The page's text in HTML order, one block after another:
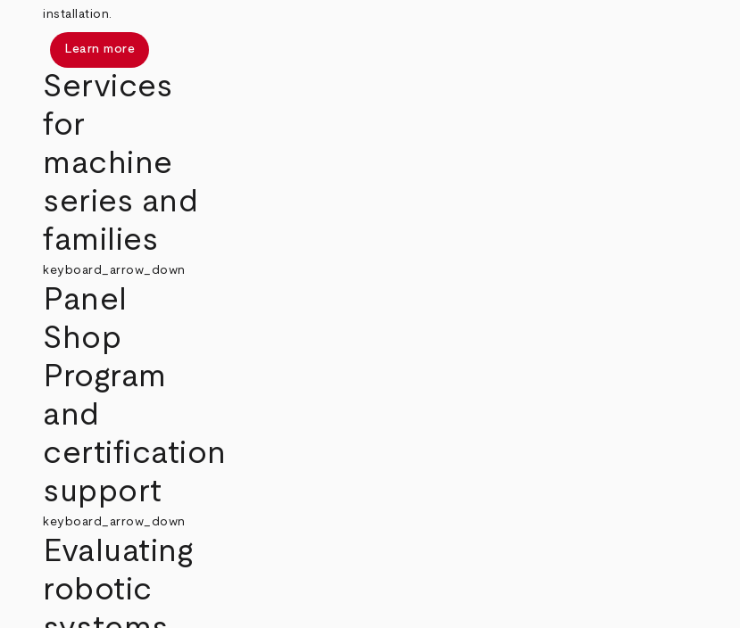
installation.
Learn more
Services
for
machine
series and
families
keyboard_arrow_down
Panel
Shop
Program
and
certification
support
keyboard_arrow_down
Evaluating
robotic